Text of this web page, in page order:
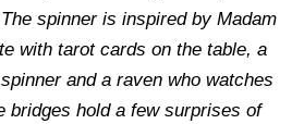
spinner is inspired by Madam
with tarot cards on the table, a
and a raven who watches
bridges hold a few surprises of